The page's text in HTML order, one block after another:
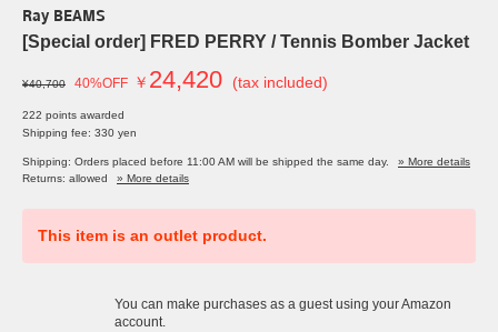
Ray BEAMS
[Special order] FRED PERRY / Tennis Bomber Jacket
¥40,700 40%OFF ￥ 24,420 (tax included)
222 points awarded
Shipping fee: 330 yen
Shipping: Orders placed before 11:00 AM will be shipped the same day.
» More details
Returns: allowed
» More details
This item is an outlet product.
You can make purchases as a guest using your Amazon
account.